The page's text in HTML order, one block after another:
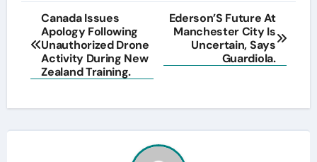
Post
navigation
Canada Issues
Apology Following
Unauthorized Drone
Activity During New
Zealand Training.
Ederson’S Future At
Manchester City Is
Uncertain, Says
Guardiola.